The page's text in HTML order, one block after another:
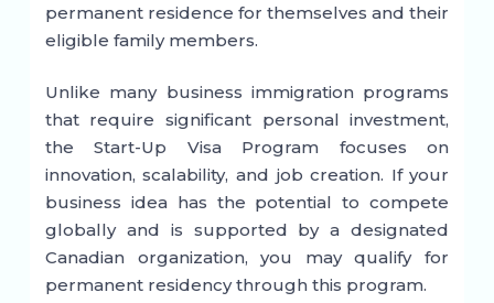
permanent residence for themselves and their
eligible family members.
Unlike many business immigration programs
that require significant personal investment,
the Start-Up Visa Program focuses on
innovation, scalability, and job creation. If your
business idea has the potential to compete
globally and is supported by a designated
Canadian organization, you may qualify for
permanent residency through this program.